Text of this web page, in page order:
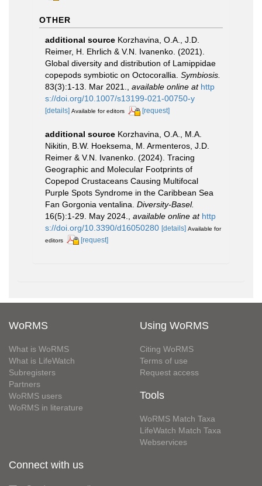
OTHER
additional source Korzhavina, O.A., J.D.
Reimer, H. Ehrlich & V.N. Ivanenko. (2021).
Global diversity and distribution of Lamippidae
copepods symbiotic on Octocorallia. Symbiosis.
83(3):1-13. Mar 2021.
available online at http
s://doi.org/10.1007/s13199-021-00750-y
[details] Available for editors [request]
additional source Korzhavina, O.A., M.A.
Nikitin, B.W. Hoeksema, M. Armenteros, J.D.
Reimer & V.N. Ivanenko. (2024). Tracing
Geographic and Molecular Footprints of
Copepod Crustaceans Causing Multifocal
Purple Spots Syndrome in the Caribbean Sea
Fan Gorgonia ventalina. Diversity-Basel.
16(5):1-29. May 2024.
available online at http
s://doi.org/10.3390/d16050280 [details] Available for
editors
[request]
WoRMS
What is WoRMS
What is LifeWatch
Subregisters
Partners
WoRMS users
WoRMS in literature
Using WoRMS
Citing WoRMS
Terms of use
Request access
Tools
WoRMS Match Taxa
LifeWatch Match Taxa
Webservices
Connect with us